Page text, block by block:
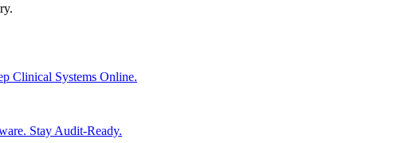
Clinical Systems Online.
Stay Audit-Ready.